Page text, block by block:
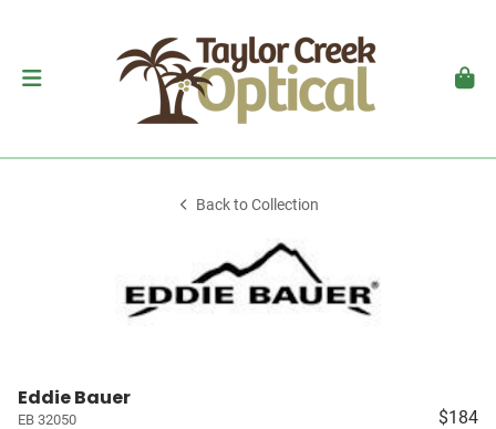
Back to Collection
Eddie Bauer
EB 32050 $184